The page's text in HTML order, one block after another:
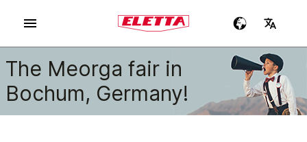
The Meorga fair in
Bochum, Germany!